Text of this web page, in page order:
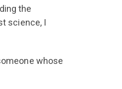
the
science, I
whose